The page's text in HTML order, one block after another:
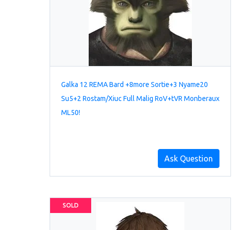
Galka 12 REMA Bard +8more Sortie+3 Nyame20
Su5+2 Rostam/Xiuc Full Malig RoV+tVR Monberaux
ML50!
Ask Question
SOLD